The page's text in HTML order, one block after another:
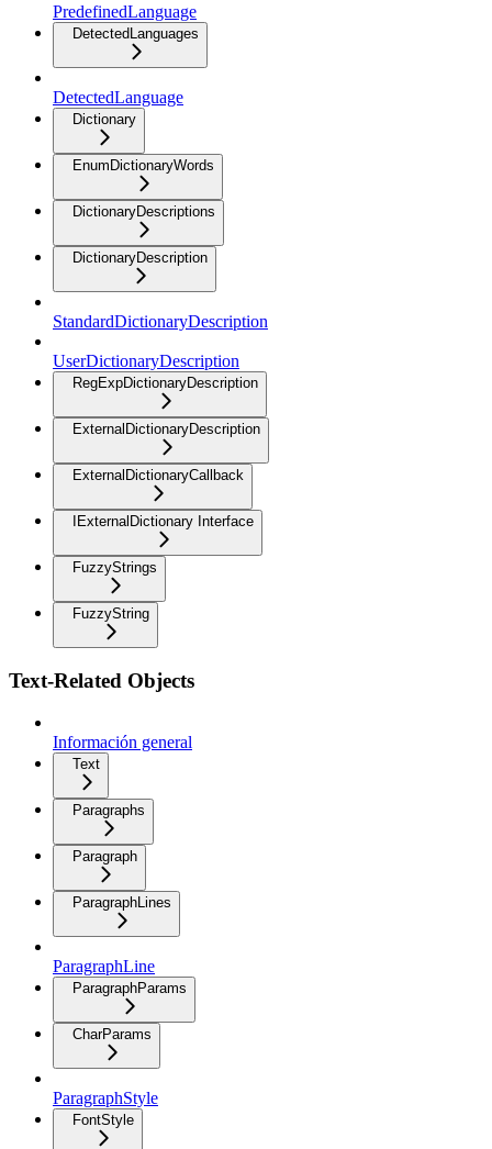
PredefinedLanguage
DetectedLanguages
DetectedLanguage
Dictionary
EnumDictionaryWords
DictionaryDescriptions
DictionaryDescription
StandardDictionaryDescription
UserDictionaryDescription
RegExpDictionaryDescription
ExternalDictionaryDescription
ExternalDictionaryCallback
IExternalDictionary Interface
FuzzyStrings
FuzzyString
Text-Related Objects
Información general
Text
Paragraphs
Paragraph
ParagraphLines
ParagraphLine
ParagraphParams
CharParams
ParagraphStyle
FontStyle